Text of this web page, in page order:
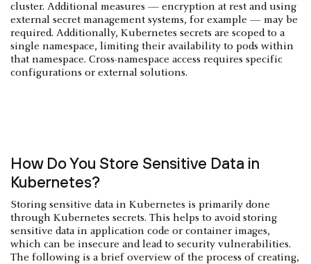
cluster. Additional measures — encryption at rest and using
external secret management systems, for example — may be
required. Additionally, Kubernetes secrets are scoped to a
single namespace, limiting their availability to pods within
that namespace. Cross-namespace access requires specific
configurations or external solutions.
How Do You Store Sensitive Data in
Kubernetes?
Storing sensitive data in Kubernetes is primarily done
through Kubernetes secrets. This helps to avoid storing
sensitive data in application code or container images,
which can be insecure and lead to security vulnerabilities.
The following is a brief overview of the process of creating,